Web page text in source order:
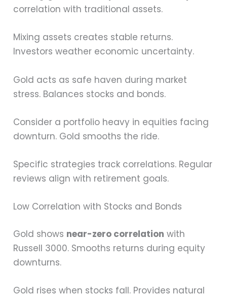
correlation with traditional assets.
Mixing assets creates stable returns.
Investors weather economic uncertainty.
Gold acts as safe haven during market
stress. Balances stocks and bonds.
Consider a portfolio heavy in equities facing
downturn. Gold smooths the ride.
Specific strategies track correlations. Regular
reviews align with retirement goals.
Low Correlation with Stocks and Bonds
Gold shows near-zero correlation with
Russell 3000. Smooths returns during equity
downturns.
Gold rises when stocks fall. Provides natural